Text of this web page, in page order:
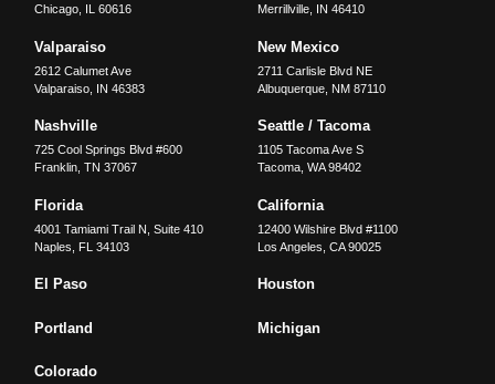
Chicago, IL 60616
Merrillville, IN 46410
Valparaiso
2612 Calumet Ave
Valparaiso IN 46383
New Mexico
2711 Carlisle Blvd NE
Albuquerque, NM 87110
Nashville
725 Cool Springs Blvd #600
Franklin ,TN 37067
Seattle / Tacoma
1105 Tacoma Ave S
Tacoma, WA 98402
Florida
4001 Tamiami Trail N, Suite 410
Naples
FL 34103
California
12400 Wilshire Blvd #1100
Los Angeles CA 90025
El Paso Houston
Portland Michigan
Colorado